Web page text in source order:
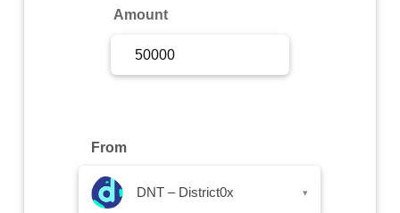
Amount
From
DNT – District0x ▾